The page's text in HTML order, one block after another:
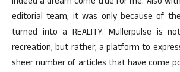
editorial team, it was only because of
turned into a REALITY. Mullerpulse is
recreation, but rather, a platform to
sheer number of articles that have come